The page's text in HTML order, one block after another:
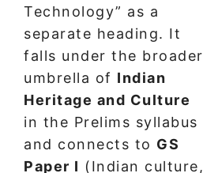
Technology” as a
separate heading. It
falls under the broader
umbrella of Indian
Heritage and Culture
in the Prelims syllabus
and connects to GS
Paper I (Indian culture,